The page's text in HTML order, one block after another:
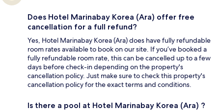
Does Hotel Marinabay Korea (Ara) offer free
cancellation for a full refund?
Yes, Hotel Marinabay Korea (Ara) does have fully refundable
room rates available to book on our site. If you’ve booked a
fully refundable room rate, this can be cancelled up to a few
days before check-in depending on the property's
cancellation policy. Just make sure to check this property's
cancellation policy for the exact terms and conditions.
Is there a pool at Hotel Marinabay Korea (Ara) ?